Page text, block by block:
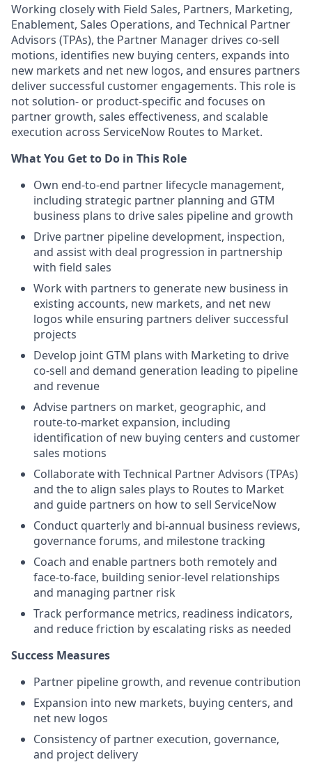
Working closely with Field Sales, Partners, Marketing,
Enablement, Sales Operations, and Technical Partner
Advisors (TPAs), the Partner Manager drives co-sell
motions, identifies new buying centers, expands into
new markets and net new logos, and ensures partners
deliver successful customer engagements. This role is
not solution- or product-specific and focuses on
partner growth, sales effectiveness, and scalable
execution across ServiceNow Routes to Market.
What You Get to Do in This Role
Own end-to-end partner lifecycle management,
including strategic partner planning and GTM
business plans to drive sales pipeline and growth
Drive partner pipeline development, inspection,
and assist with deal progression in partnership
with field sales
Work with partners to generate new business in
existing accounts, new markets, and net new
logos while ensuring partners deliver successful
projects
Develop joint GTM plans with Marketing to drive
co-sell and demand generation leading to pipeline
and revenue
Advise partners on market, geographic, and
route-to-market expansion, including
identification of new buying centers and customer
sales motions
Collaborate with Technical Partner Advisors (TPAs)
and the to align sales plays to Routes to Market
and guide partners on how to sell ServiceNow
Conduct quarterly and bi-annual business reviews,
governance forums, and milestone tracking
Coach and enable partners both remotely and
face-to-face, building senior-level relationships
and managing partner risk
Track performance metrics, readiness indicators,
and reduce friction by escalating risks as needed
Success Measures
Partner pipeline growth, and revenue contribution
Expansion into new markets, buying centers, and
net new logos
Consistency of partner execution, governance,
and project delivery